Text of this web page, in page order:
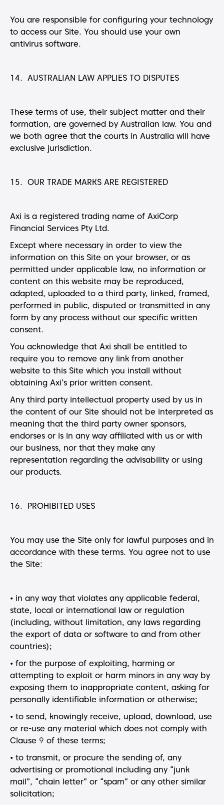
You are responsible for configuring your technology
to access our Site. You should use your own
antivirus software.
14. AUSTRALIAN LAW APPLIES TO DISPUTES
These terms of use, their subject matter and their
formation, are governed by Australian law. You and
we both agree that the courts in Australia will have
exclusive jurisdiction.
15. OUR TRADE MARKS ARE REGISTERED
Axi is a registered trading name of AxiCorp
Financial Services Pty Ltd.
Except where necessary in order to view the
information on this Site on your browser, or as
permitted under applicable law, no information or
content on this website may be reproduced,
adapted, uploaded to a third party, linked, framed,
performed in public, disputed or transmitted in any
form by any process without our specific written
consent.
You acknowledge that Axi shall be entitled to
require you to remove any link from another
website to this Site which you install without
obtaining Axi’s prior written consent.
Any third party intellectual property used by us in
the content of our Site should not be interpreted as
meaning that the third party owner sponsors,
endorses or is in any way affiliated with us or with
our business, nor that they make any
representation regarding the advisability or using
our products.
16. PROHIBITED USES
You may use the Site only for lawful purposes and in
accordance with these terms. You agree not to use
the Site:
• in any way that violates any applicable federal,
state, local or international law or regulation
(including, without limitation, any laws regarding
the export of data or software to and from other
countries);
• for the purpose of exploiting, harming or
attempting to exploit or harm minors in any way by
exposing them to inappropriate content, asking for
personally identifiable information or otherwise;
• to send, knowingly receive, upload, download, use
or re-use any material which does not comply with
Clause 9 of these terms;
• to transmit, or procure the sending of, any
advertising or promotional including any “junk
mail”, “chain letter” or “spam” or any other similar
solicitation;